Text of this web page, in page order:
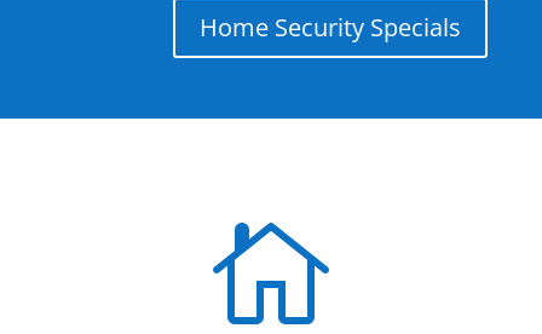
Home Security Specials
